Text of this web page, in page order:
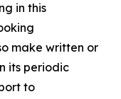
in this
make written or
its periodic
to